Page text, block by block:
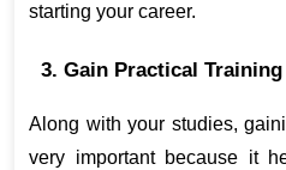
starting your career.
3. Gain Practical
Along with your studies,
very important because it